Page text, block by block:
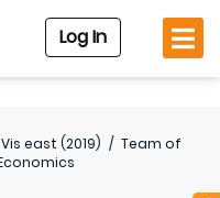
Log In
Vis east (2019) / Team of